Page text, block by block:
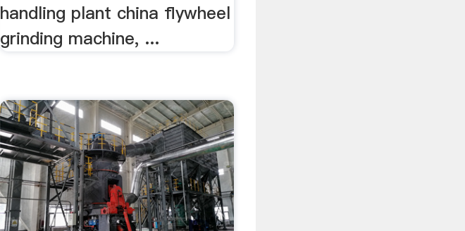
handling plant china flywheel
grinding machine, ...